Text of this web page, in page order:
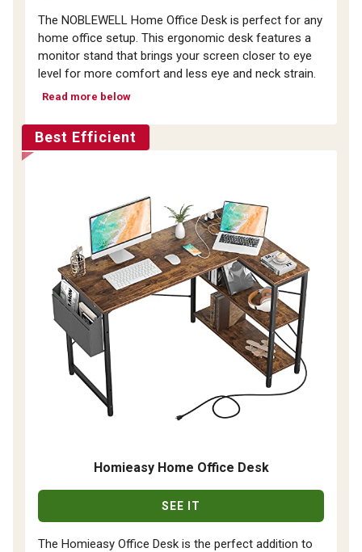
The NOBLEWELL Home Office Desk is perfect for any
home office setup. This ergonomic desk features a
monitor stand that brings your screen closer to eye
level for more comfort and less eye and neck strain.
Read more below
Best Efficient
Homieasy Home Office Desk
SEE IT
The Homieasy Office Desk is the perfect addition to